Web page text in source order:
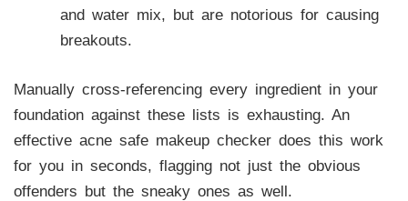
and water mix, but are notorious for causing
breakouts.
Manually cross-referencing every ingredient in your
foundation against these lists is exhausting. An
effective acne safe makeup checker does this work
for you in seconds, flagging not just the obvious
offenders but the sneaky ones as well.